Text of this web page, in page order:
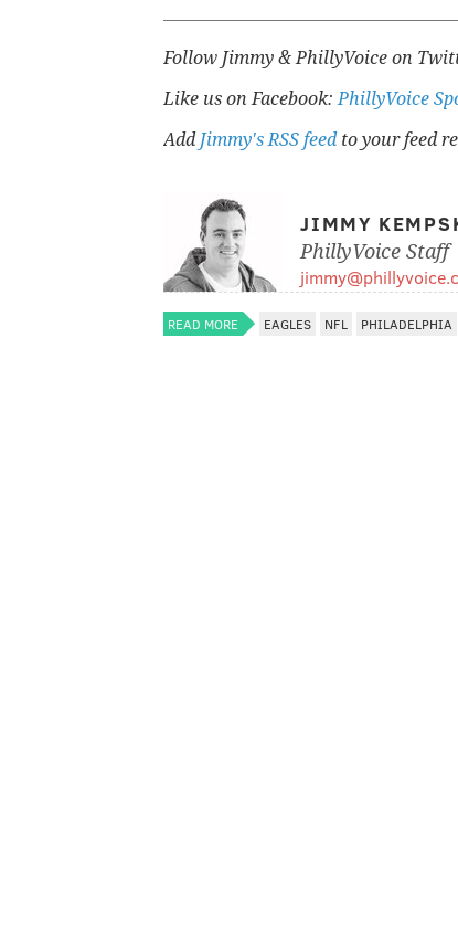
Follow Jimmy & PhillyVoice on
Like us on Facebook:PhillyVoice
Add Jimmy's RSS feed to your feed
JIMMY
PhillyVoice Staff
READ MORE EAGLES NFL PHILADELPHIA